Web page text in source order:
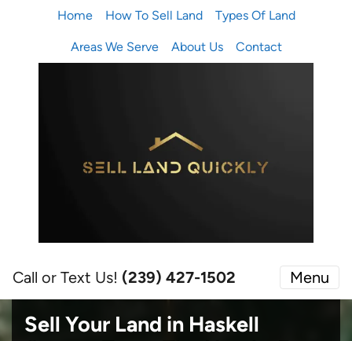
Home How To Sell Land Types Of Land
Areas We Serve About Us Contact
Call or Text Us! (239) 427-1502‬ Menu
Sell Your Land in Haskell